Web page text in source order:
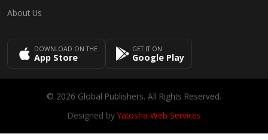
About Us
DOWNLOAD ON THE
App Store
GET IT ON
Google Play
© 2026 Global Publishers. All Rights Reserved.
Designed byYatosha Web Services